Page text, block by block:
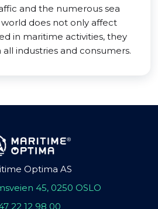
and the numerous sea
does not only affect
in maritime activities, they
industries and consumers.
Optima AS
45, 0250 OSLO
22 12 98 00